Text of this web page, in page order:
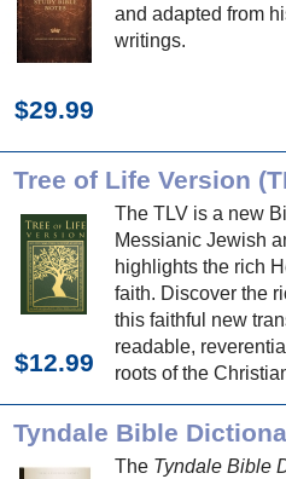
and adapted from
writings.
$29.99
Tree of Life Version
The TLV is a new
Messianic Jewish
highlights the rich
faith. Discover the
this faithful new
readable,
roots of the
$12.99
Tyndale Bible
The Tyndale Bible